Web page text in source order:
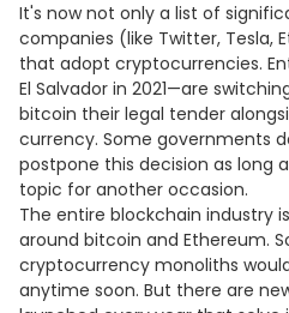
It's now not only a list of
companies (like Twitter, Tesla,
that adopt cryptocurrencies.
El Salvador in 2021—are
bitcoin their legal tender
currency. Some governments
postpone this decision as long
topic for another occasion.
The entire blockchain industry
around bitcoin and Ethereum.
cryptocurrency monoliths
anytime soon. But there are